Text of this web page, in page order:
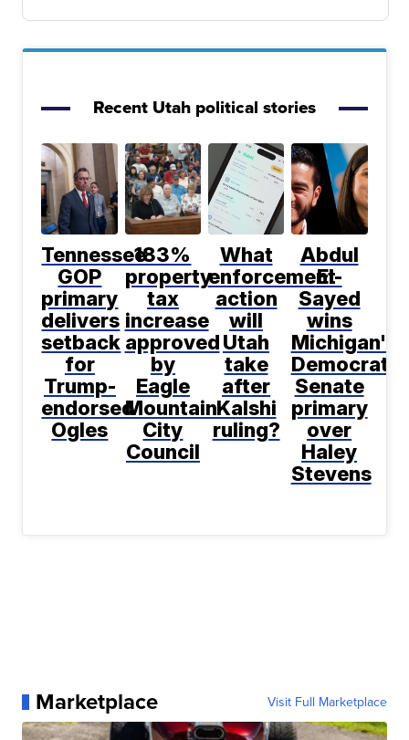
Recent Utah political stories
Tennessee
GOP
primary
delivers
setback
for
Trump-
endorsed
Ogles
183%
property
tax
increase
approved
by
Eagle
Mountain
City
Council
What
enforcement
action
will
Utah
take
after
Kalshi
ruling?
Abdul
El-
Sayed
wins
Michigan's
Democratic
Senate
primary
over
Haley
Stevens
Marketplace Visit Full Marketplace